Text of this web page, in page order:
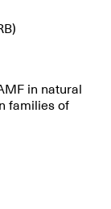
in natural
families of